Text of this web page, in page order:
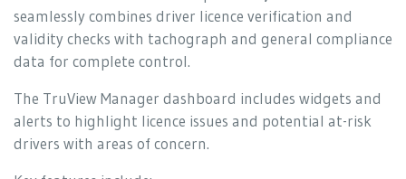
seamlessly combines driver licence verification and
validity checks with tachograph and general compliance
data for complete control.
The TruView Manager dashboard includes widgets and
alerts to highlight licence issues and potential at-risk
drivers with areas of concern.